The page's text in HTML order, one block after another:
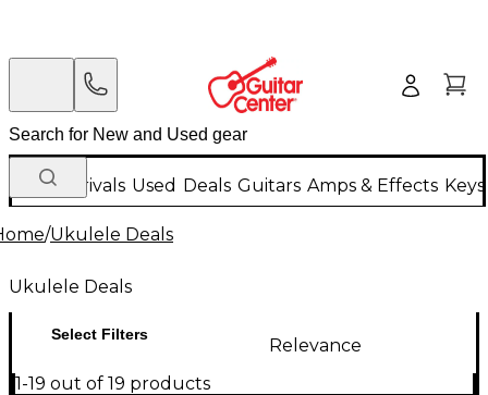
New Arrivals Used Deals Guitars Amps & Effects
/Ukulele Deals
Ukulele Deals
Select Filters
Relevance
1-19 out of 19 products